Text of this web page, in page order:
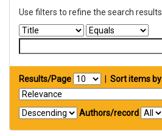
Use filters to refine the search results.
Results/Page
Sort items by
Authors/record